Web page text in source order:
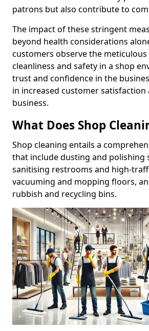
patrons but also contribute to
The impact of these stringent
beyond health considerations
customers observe the
cleanliness and safety in a shop
trust and confidence in the
in increased customer satisfaction
business.
What Does Shop
Shop cleaning entails a
that include dusting and polishing
sanitising restrooms and high-
vacuuming and mopping floors,
rubbish and recycling bins.